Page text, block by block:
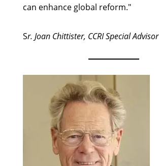
can enhance global reform."
Sr. Joan Chittister, CCRI Special Advisor